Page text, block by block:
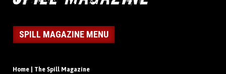
SPILL MAGAZINE MENU
Home | The Spill Magazine